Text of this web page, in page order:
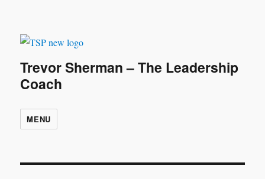
Trevor Sherman – The Leadership
Coach
MENU